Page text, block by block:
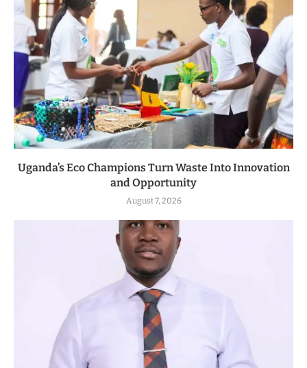
Uganda’s Eco Champions Turn Waste Into Innovation
and Opportunity
August 7, 2026